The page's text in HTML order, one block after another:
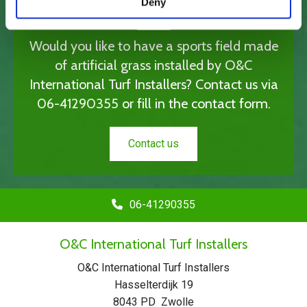
Would you like to have a sports field made
of artificial grass installed by O&C
International Turf Installers? Contact us via
06-41290355 or fill in the contact form.
Contact us
06-41290355
O&C International Turf Installers
O&C International Turf Installers
Hasselterdijk 19
8043 PD Zwolle